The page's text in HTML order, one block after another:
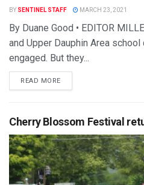
BY SENTINEL STAFF MARCH 23, 2021
By Duane Good • EDITOR
and Upper Dauphin Area
engaged. But they...
READ MORE
Cherry Blossom Festival